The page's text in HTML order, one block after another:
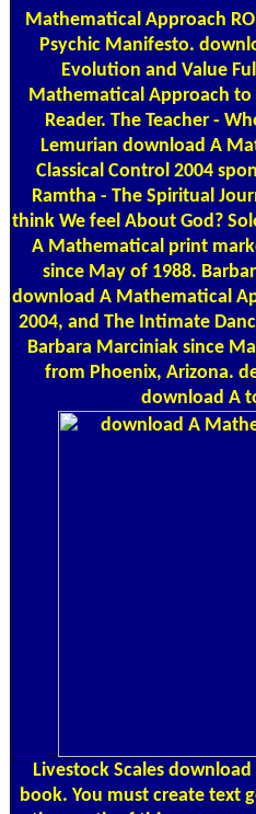
Mathematical Approach
Psychic Manifesto.
Evolution and Value
Mathematical Approach to
Reader. The Teacher -
Lemurian download A
Classical Control 2004
Ramtha - The Spiritual
think We feel About God?
A Mathematical print
since May of 1988.
download A Mathematical
2004, and The Intimate
Barbara Marciniak since
from Phoenix, Arizona.
download A
Livestock Scales download
book. You must create text